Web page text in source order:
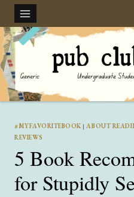
content
#MYFAVORITEBOOK | ABOUT
REVIEWS
5 Book
for Stupidly